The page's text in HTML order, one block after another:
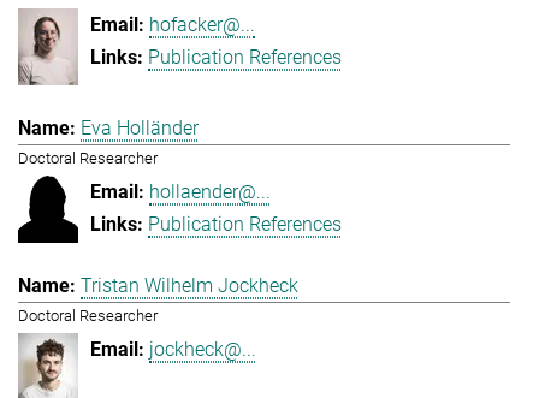
hofacker@...
Publication References
Eva Holländer
Doctoral Researcher
hollaender@...
Publication References
Tristan Wilhelm Jockheck
Doctoral Researcher
jockheck@...